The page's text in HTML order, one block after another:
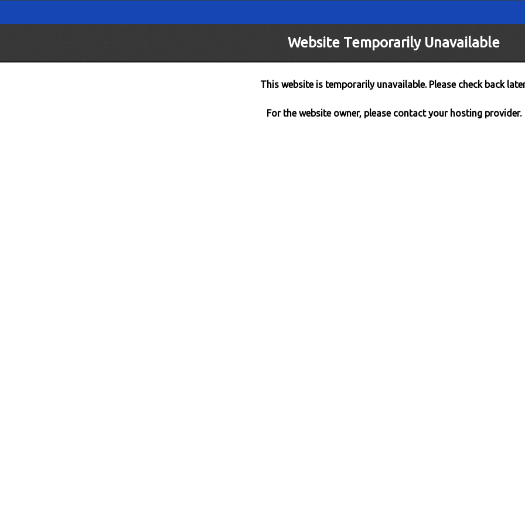
Website Temporarily Unavailable
This website is temporarily unavailable. Please check back
For the website owner, please contact your hosting provider.